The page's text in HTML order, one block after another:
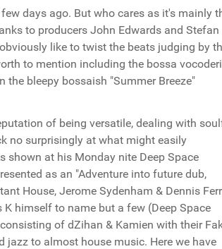
days ago. But who cares as it's mainly
to producers John Edwards and Stefan
like to twist the beats judging by
to mention including the bossa
bleepy bossaish "Summer Breeze"
of being versatile, dealing with
no surprisingly at what might easily
shown at his Monday nite Deep Space
as an "Adventure into future dub,
House, Jerome Sydenham & Dennis
himself to name but a few (Deep Space
of dZihan & Kamien with their
to almost house music. Here we have